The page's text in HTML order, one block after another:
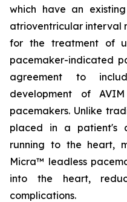
which have an
atrioventricular interval
for the treatment of
pacemaker-indicated
agreement to
development of
pacemakers. Unlike
placed in a patient's
running to the heart,
Micra™ leadless
into the heart,
complications.